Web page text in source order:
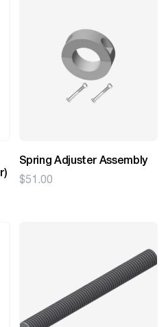
Spring Adjuster Assembly
$51.00